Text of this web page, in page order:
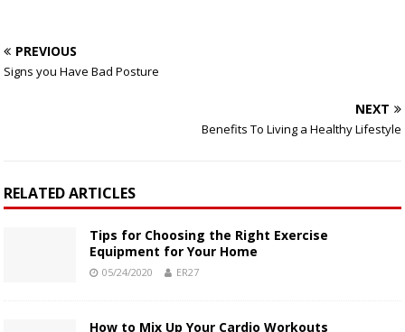
PREVIOUS
Signs you Have Bad Posture
NEXT
Benefits To Living a Healthy Lifestyle
RELATED ARTICLES
Tips for Choosing the Right Exercise
Equipment for Your Home
05/24/2020 ER27
How to Mix Up Your Cardio Workouts